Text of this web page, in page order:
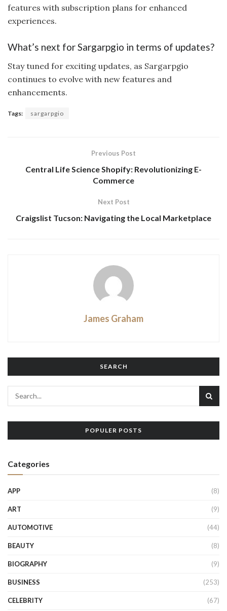
features with subscription plans for enhanced
experiences.
What’s next for Sargarpgio in terms of updates?
Stay tuned for exciting updates, as Sargarpgio
continues to evolve with new features and
enhancements.
Tags: sargarpgio
Previous Post
Central Life Science Shopify: Revolutionizing E-
Commerce
Next Post
Craigslist Tucson: Navigating the Local Marketplace
James Graham
SEARCH
POPULER POSTS
Categories
APP (8)
ART (9)
AUTOMOTIVE (44)
BEAUTY (8)
BIOGRAPHY (9)
BUSINESS (253)
CELEBRITY (67)